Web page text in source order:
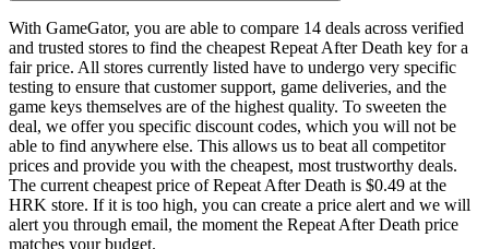
With GameGator, you are able to compare 14 deals across verified
and trusted stores to find the cheapest Repeat After Death key for a
fair price. All stores currently listed have to undergo very specific
testing to ensure that customer support, game deliveries, and the
game keys themselves are of the highest quality. To sweeten the
deal, we offer you specific discount codes, which you will not be
able to find anywhere else. This allows us to beat all competitor
prices and provide you with the cheapest, most trustworthy deals.
The current cheapest price of Repeat After Death is $0.49 at the
HRK store. If it is too high, you can create a price alert and we will
alert you through email, the moment the Repeat After Death price
matches your budget.